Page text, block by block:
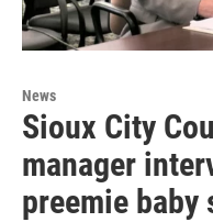
News
Sioux City
manager
preemie baby